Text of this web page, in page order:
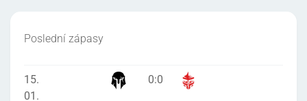
Poslední zápasy
15.
01.
0:0